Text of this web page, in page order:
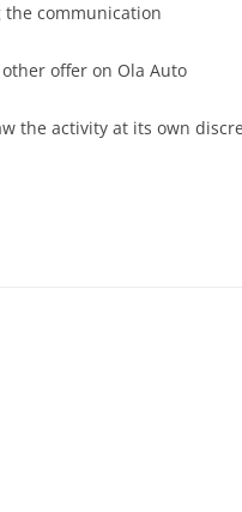
communication
offer on Ola Auto
the activity at its own